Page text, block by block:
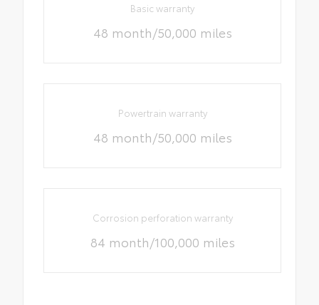
Basic warranty
48 month/50,000 miles
Powertrain warranty
48 month/50,000 miles
Corrosion perforation warranty
84 month/100,000 miles